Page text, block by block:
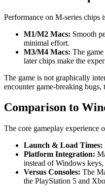
Performance on M-series chips
M1/M2 Macs: Smooth
minimal effort.
M3/M4 Macs: The
later chips make the
The game is not graphically
encounter game-breaking
Comparison to
The core gameplay experience
Launch & Load Times:
Platform Integration:
instead of Windows
Versus Consoles: The
the PlayStation 5 and